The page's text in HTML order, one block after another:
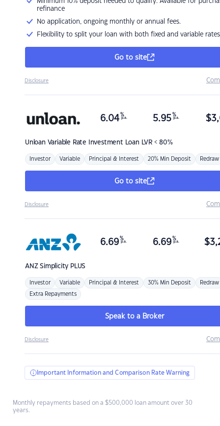
refinance
No application, ongoing monthly or annual fees.
Flexibility to split your loan with both fixed and variable rates
Go to site
Disclosure
Unloan Variable Rate Investment Loan LVR < 80%
6.04 %
p.a. 5.95 %
p.a. $
Investor Variable Principal & Interest 20% Min Deposit Redraw
Go to site
Disclosure
ANZSimplicity PLUS
6.69 %
p.a. 6.69 %
p.a. $
Investor Variable Principal & Interest 30% Min Deposit Redraw
Extra Repayments
Speak to a Broker
Disclosure
Important Information and Comparison Rate Warning
Monthly repayments based on a $500,000 loan amount over 30
years.